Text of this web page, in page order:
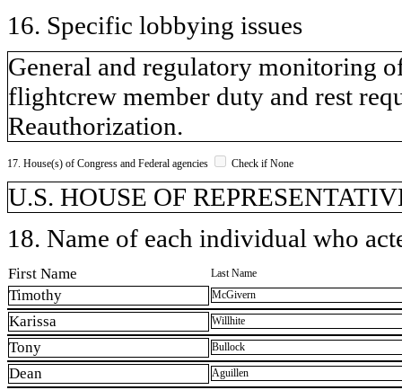
16. Specific lobbying issues
General and regulatory monitoring
flightcrew member duty and rest
Reauthorization.
17. House(s) of Congress and Federal agencies Check if None
U.S. HOUSE OF
18. Name of each individual who
First Name Last Name
Timothy McGivern
Karissa Willhite
Tony Bullock
Dean Aguillen